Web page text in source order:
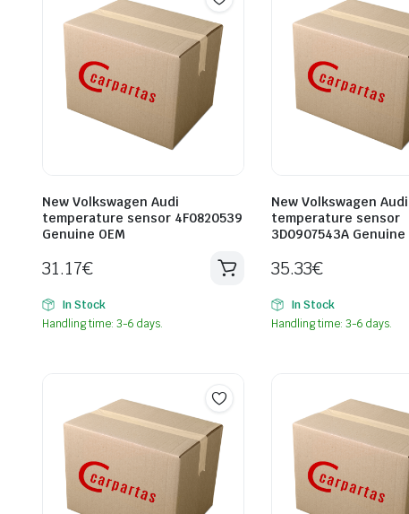
New Volkswagen Audi
temperature sensor 4F0820539
Genuine OEM
31.17€
In Stock
Handling time: 3-6 days.
New Volkswagen Audi
temperature sensor
3D0907543A Genuine
35.33€
In Stock
Handling time: 3-6 days.